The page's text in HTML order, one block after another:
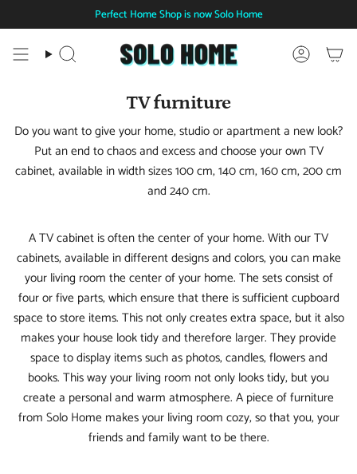
to
content
Perfect Home Shop is now Solo Home
Search Account
TV furniture
Do you want to give your home, studio or apartment a new look?
Put an end to chaos and excess and choose your own TV
cabinet, available in width sizes 100 cm, 140 cm, 160 cm, 200 cm
and 240 cm.
A TV cabinet is often the center of your home. With our TV
cabinets, available in different designs and colors, you can make
your living room the center of your home. The sets consist of
four or five parts, which ensure that there is sufficient cupboard
space to store items. This not only creates extra space, but it also
makes your house look tidy and therefore larger. They provide
space to display items such as photos, candles, flowers and
books. This way your living room not only looks tidy, but you
create a personal and warm atmosphere. A piece of furniture
from Solo Home makes your living room cozy, so that you, your
friends and family want to be there.